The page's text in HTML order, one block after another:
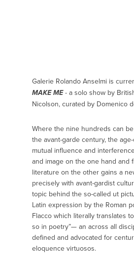
Galerie Rolando Anselmi is
MAKE ME- a solo show by
Nicolson, curated by Domenico
Where the nine hundreds can
the avant-garde century, the
mutual influence and
and image on the one hand and
literature on the other gains a
precisely with avant-gardist
topic behind the so-called ut
Latin expression by the Roman
Flacco which literally translates
so in poetry”— an across all
defined and advocated for
eloquence virtuosos.